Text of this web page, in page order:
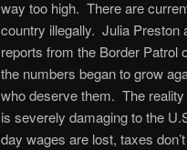
way too high. There are
country illegally. Julia Preston
reports from the Border Patrol
the numbers began to grow
who deserve them. The
is severely damaging to the
day wages are lost, taxes